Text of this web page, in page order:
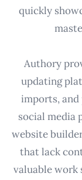
quickly
Authory
updating
imports, and
social media
website
that lack
valuable work